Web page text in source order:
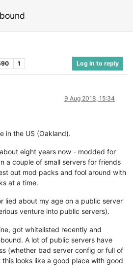
1 Log in to reply
9 Aug 2018, 15:34
in the US (Oakland).
eight years now - modded for
a couple of small servers for friends
out mod packs and fool around with
at a time.
lied about my age on a public server
venture into public servers).
got whitelisted recently and
A lot of public servers have
(whether bad server config or full of
looks like a good place with good